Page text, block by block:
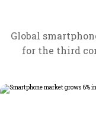
Global
for the third